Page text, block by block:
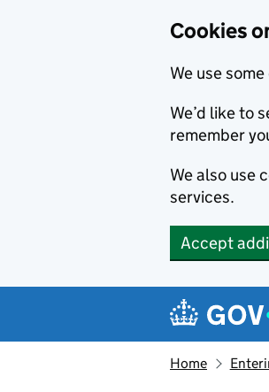
Cookies
We use
We’d like to
remember
We also use
services.
Accept
Home